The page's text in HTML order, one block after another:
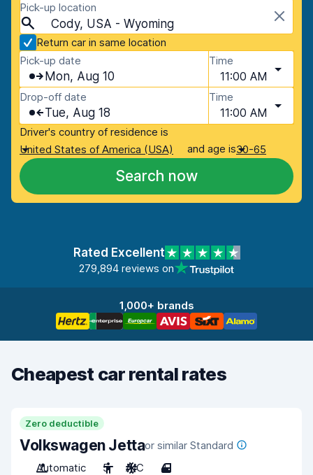
Pick-up location
Cody, USA - Wyoming
Return car in same location
Pick-up date
Mon, Aug 10
Time
11:00 AM
Drop-off date
Tue, Aug 18
Time
11:00 AM
Driver's country of residence is
United States of America (USA)
and age is30-65
Search now
Rated Excellent
279,894 reviews on
1,000+ brands
Cheapest car rental rates
Zero deductible
Volkswagen Jettaor similar Standard
Automatic
5 A/C 4